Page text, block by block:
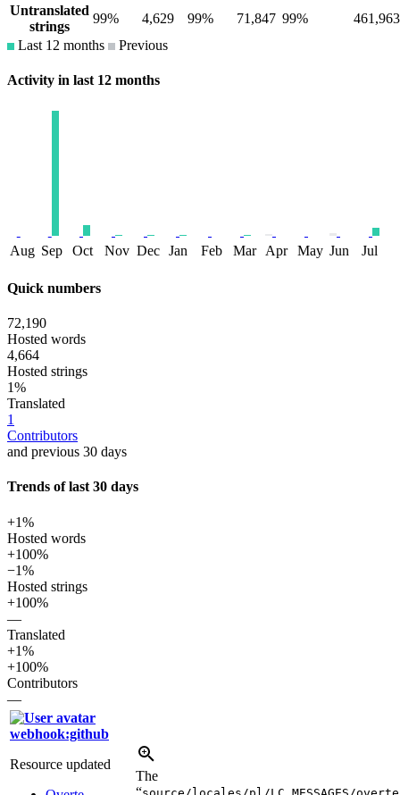
Untranslated
strings
99% 4,629 99% 71,847 99%
461,963
Last 12 months
Previous
Activity in last 12 months
Aug Sep Oct Nov Dec Jan Feb Mar Apr May Jun Jul
Quick numbers
72,190
Hosted words
4,664
Hosted strings
1%
Translated
1
Contributors
and previous 30 days
Trends of last 30 days
+1%
Hosted words
+100%
−1%
Hosted strings
+100%
—
Translated
+1%
+100%
Contributors
—
webhook:github
Resource updated
The
“